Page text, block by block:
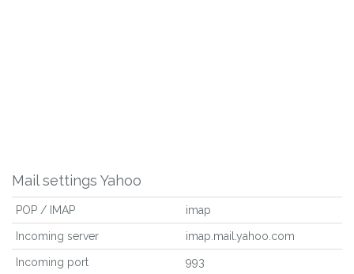
Mail settings Yahoo
POP / IMAP imap
Incoming server imap.mail.yahoo.com
Incoming port 993